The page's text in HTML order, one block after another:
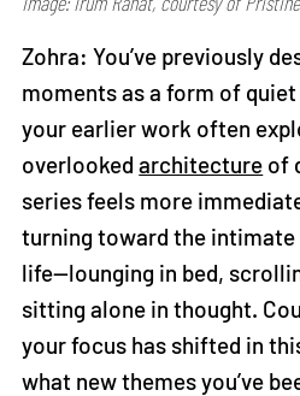
Zohra: You’ve previously
moments as a form of
your earlier work often
overlookedarchitecture of
series feels more
turning toward the
life—lounging in bed,
sitting alone in thought.
your focus has shifted in
what new themes you’ve